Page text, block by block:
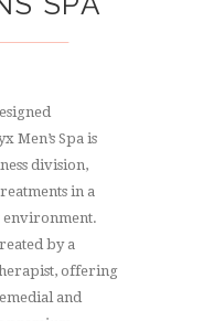
Men’s Spa is
division,
in a
by a
offering
and